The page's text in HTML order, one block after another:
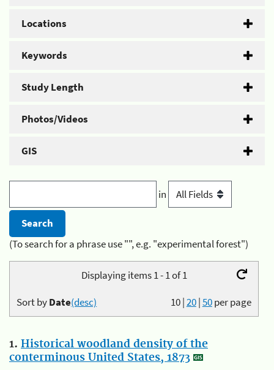
Locations
Keywords
Study Length
Photos/Videos
GIS
in
(To search for a phrase use "", e.g. "experimental forest")
Displaying items 1 - 1 of 1
10|20|50per page
Sort byDate(desc)
1. Historical woodland density of the
conterminous United States, 1873